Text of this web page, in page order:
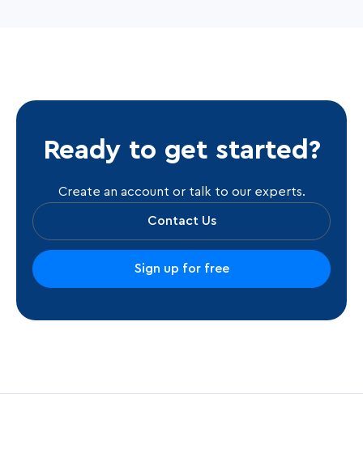
Ready to get started?
Create an account or talk to our experts.
Contact Us
Sign up for free